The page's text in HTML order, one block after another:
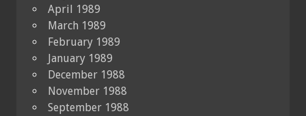
April 1989
March 1989
February 1989
January 1989
December 1988
November 1988
September 1988